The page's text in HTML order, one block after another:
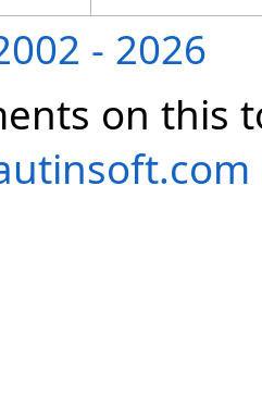
- 2026
on this